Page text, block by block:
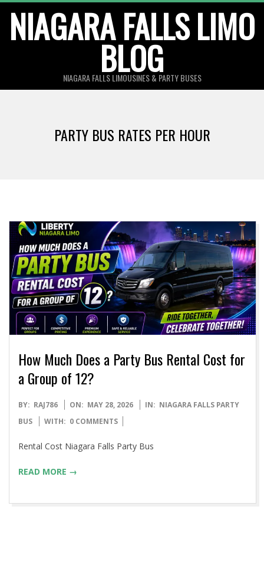
content
NIAGARA FALLS LIMO
BLOG
NIAGARA FALLS LIMOUSINES & PARTY BUSES
PARTY BUS RATES PER HOUR
How Much Does a Party Bus Rental Cost for
a Group of 12?
2026-
05-
BY: RAJ786 ON: MAY 28, 2026 IN: NIAGARA FALLS PARTY
BUS
WITH: 0 COMMENTS
Rental Cost Niagara Falls Party Bus
READ MORE →